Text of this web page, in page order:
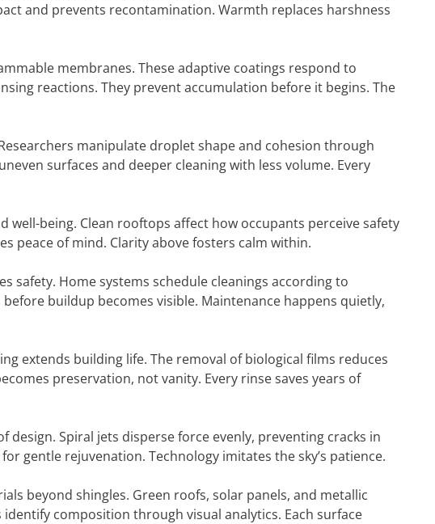
and prevents recontamination. Warmth replaces harshness
membranes. These adaptive coatings respond to
reactions. They prevent accumulation before it begins. The
manipulate droplet shape and cohesion through
surfaces and deeper cleaning with less volume. Every
well-being. Clean rooftops affect how occupants perceive safety
peace of mind. Clarity above fosters calm within.
safety. Home systems schedule cleanings according to
buildup becomes visible. Maintenance happens quietly,
extends building life. The removal of biological films reduces
preservation, not vanity. Every rinse saves years of
Spiral jets disperse force evenly, preventing cracks in
gentle rejuvenation. Technology imitates the sky’s patience.
beyond shingles. Green roofs, solar panels, and metallic
composition through visual analytics. Each surface